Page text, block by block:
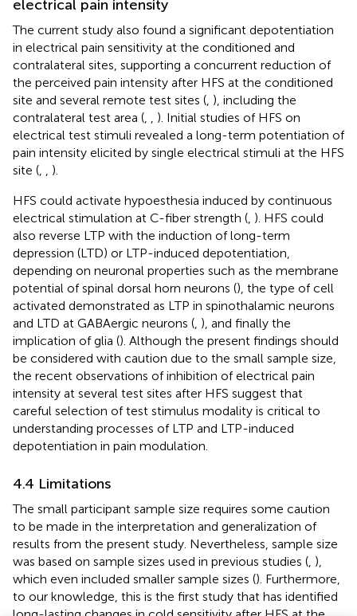
electrical pain intensity
The current study also found a significant depotentiation
in electrical pain sensitivity at the conditioned and
contralateral sites, supporting a concurrent reduction of
the perceived pain intensity after HFS at the conditioned
site and several remote test sites ( ), including the
contralateral test area (
). Initial studies of HFS on
electrical test stimuli revealed a long-term potentiation of
pain intensity elicited by single electrical stimuli at the HFS
site (
).
HFS could activate hypoesthesia induced by continuous
electrical stimulation at C-fiber strength ( ). HFS could
also reverse LTP with the induction of long-term
depression (LTD) or LTP-induced depotentiation,
depending on neuronal properties such as the membrane
potential of spinal dorsal horn neurons (), the type of cell
activated demonstrated as LTP in spinothalamic neurons
and LTD at GABAergic neurons ( ), and finally the
implication of glia (). Although the present findings should
be considered with caution due to the small sample size,
the recent observations of inhibition of electrical pain
intensity at several test sites after HFS suggest that
careful selection of test stimulus modality is critical to
understanding processes of LTP and LTP-induced
depotentiation in pain modulation.
4.4 Limitations
The small participant sample size requires some caution
to be made in the interpretation and generalization of
results from the present study. Nevertheless, sample size
was based on sample sizes used in previous studies ( ),
which even included smaller sample sizes (). Furthermore,
to our knowledge, this is the first study that has identified